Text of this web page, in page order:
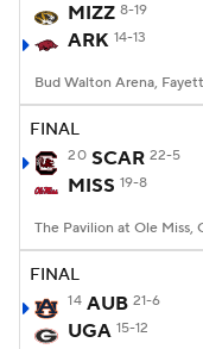
Stats
College
Women's BB
College Shop
MIZZ 8-19
ARK 14-13
FINAL
20 SCAR 22-5
MISS 19-8
FINAL
14 AUB 21-6
UGA 15-12